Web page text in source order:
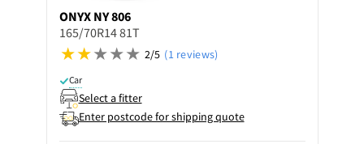
ONYX NY 806
165/70R14 81T
2/5 (1 reviews)
Car
Select a fitter
Enter postcode for shipping quote